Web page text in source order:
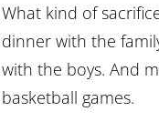
What kind of
dinner with the
with the boys. And
basketball games.